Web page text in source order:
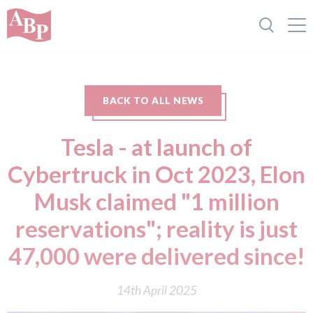
BACK TO ALL NEWS
Tesla - at launch of
Cybertruck in Oct 2023, Elon
Musk claimed "1 million
reservations"; reality is just
47,000 were delivered since!
14th April 2025